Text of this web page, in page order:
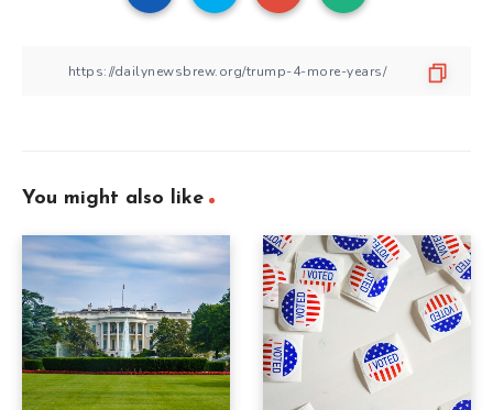
You might also like